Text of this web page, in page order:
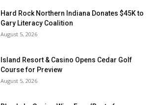
Hard Rock Northern Indiana Donates $45K to
Gary Literacy Coalition
August 5, 2026
Island Resort & Casino Opens Cedar Golf
Course for Preview
August 5, 2026